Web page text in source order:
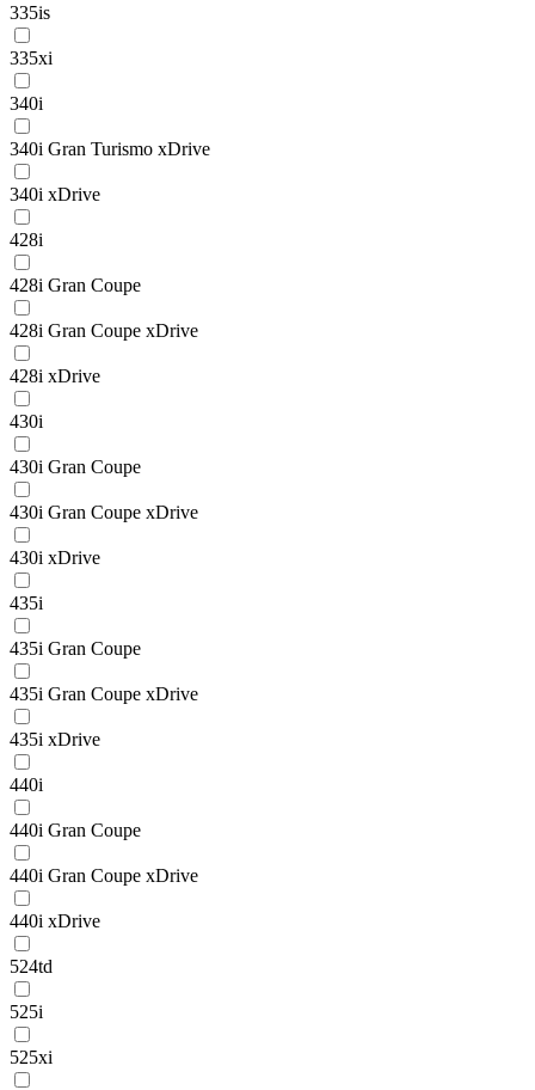
335is
335xi
340i
340i Gran Turismo xDrive
340i xDrive
428i
428i Gran Coupe
428i Gran Coupe xDrive
428i xDrive
430i
430i Gran Coupe
430i Gran Coupe xDrive
430i xDrive
435i
435i Gran Coupe
435i Gran Coupe xDrive
435i xDrive
440i
440i Gran Coupe
440i Gran Coupe xDrive
440i xDrive
524td
525i
525xi